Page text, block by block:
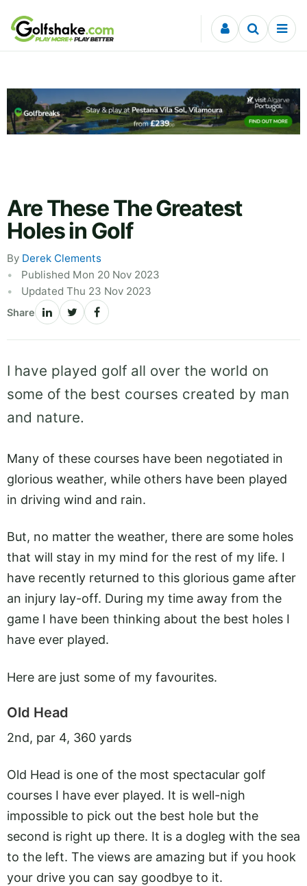
Skip to content
Are These The Greatest
Holes in Golf
By Derek Clements
Published Mon 20 Nov 2023
Updated Thu 23 Nov 2023
Share
I have played golf all over the world on
some of the best courses created by man
and nature.
Many of these courses have been negotiated in
glorious weather, while others have been played
in driving wind and rain.
But, no matter the weather, there are some holes
that will stay in my mind for the rest of my life. I
have recently returned to this glorious game after
an injury lay-off. During my time away from the
game I have been thinking about the best holes I
have ever played.
Here are just some of my favourites.
Old Head
2nd, par 4, 360 yards
Old Head is one of the most spectacular golf
courses I have ever played. It is well-nigh
impossible to pick out the best hole but the
second is right up there. It is a dogleg with the sea
to the left. The views are amazing but if you hook
your drive you can say goodbye to it.